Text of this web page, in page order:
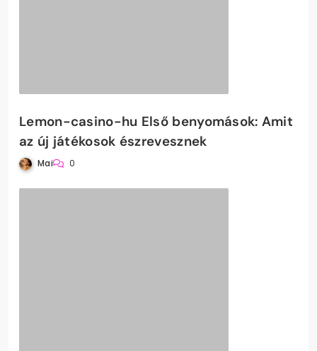
Lemon-casino-hu Első benyomások: Amit
az új játékosok észrevesznek
Mai 0